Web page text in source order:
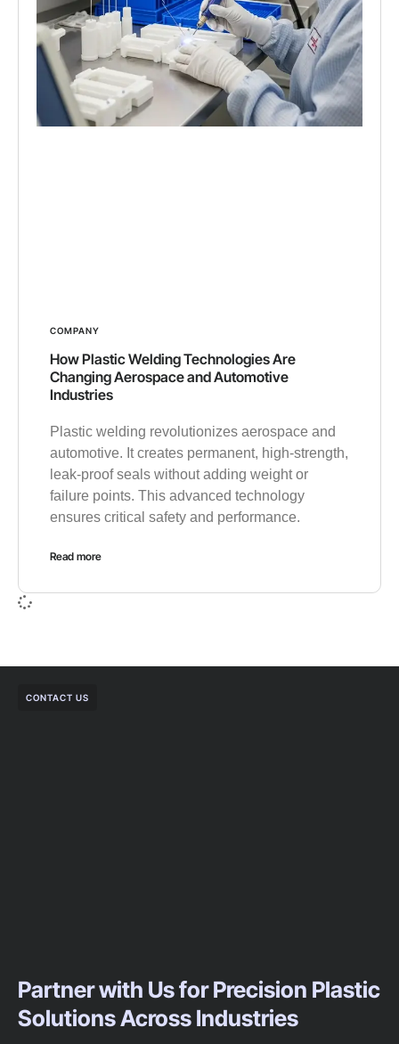
COMPANY
How Plastic Welding Technologies Are
Changing Aerospace and Automotive
Industries
Plastic welding revolutionizes aerospace and
automotive. It creates permanent, high-strength,
leak-proof seals without adding weight or
failure points. This advanced technology
ensures critical safety and performance.
Read more
CONTACT US
Partner with Us for Precision Plastic
Solutions Across Industries